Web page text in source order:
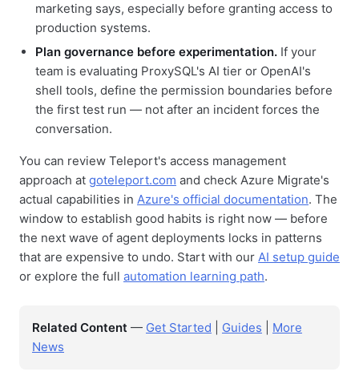
marketing says, especially before granting access to
production systems.
Plan governance before experimentation. If your
team is evaluating ProxySQL's AI tier or OpenAI's
shell tools, define the permission boundaries before
the first test run — not after an incident forces the
conversation.
You can review Teleport's access management
approach at goteleport.com and check Azure Migrate's
actual capabilities in Azure's official documentation. The
window to establish good habits is right now — before
the next wave of agent deployments locks in patterns
that are expensive to undo. Start with our AI setup guide
or explore the full automation learning path.
Related Content — Get Started Guides
More
News